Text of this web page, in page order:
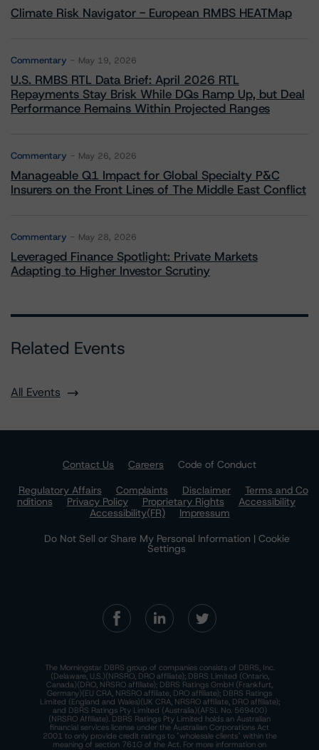
Climate Risk Navigator - European RMBS HEATMap
Commentary May 19, 2026
U.S. RMBS RTL Data Brief: April 2026 RTL
Repayments Stay Brisk While DQs Ramp Up, but Deal
Performance Remains Within Projected Ranges
Commentary May 26, 2026
Manageable Q1 Impact for Global Specialty P&C
Insurers on the Front Lines of The Middle East Conflict
Commentary May 28, 2026
Leveraged Finance Spotlight: Private Markets
Adapting to Higher Investor Scrutiny
Related Events
All Events
Contact Us Careers
Code of Conduct
Regulatory Affairs
Complaints Disclaimer
Terms and Co
nditions
Privacy Policy Proprietary Rights
Accessibility
Accessibility(FR)
Impressum
Do Not Sell or Share My Personal Information | Cookie
Settings
The Morningstar DBRS group of companies consists of DBRS, Inc.
(Delaware, U.S.)(NRSRO, DRO affiliate); DBRS Limited (Ontario,
Canada)(DRO, NRSRO affiliate); DBRS Ratings GmbH (Frankfurt,
Germany)(EU CRA, NRSRO affiliate, DRO affiliate); DBRS Ratings
Limited (England and Wales)(UK CRA, NRSRO affiliate, DRO affiliate);
and DBRS Ratings Pty Limited (Australia)(AFSL No. 569400)
(NRSRO Affiliate). DBRS Ratings Pty Limited holds an Australian
financial services license under the Australian Corporations Act
2001 to only provide credit ratings to "wholesale clients" within the
meaning of section 761G of the Act. For more information on